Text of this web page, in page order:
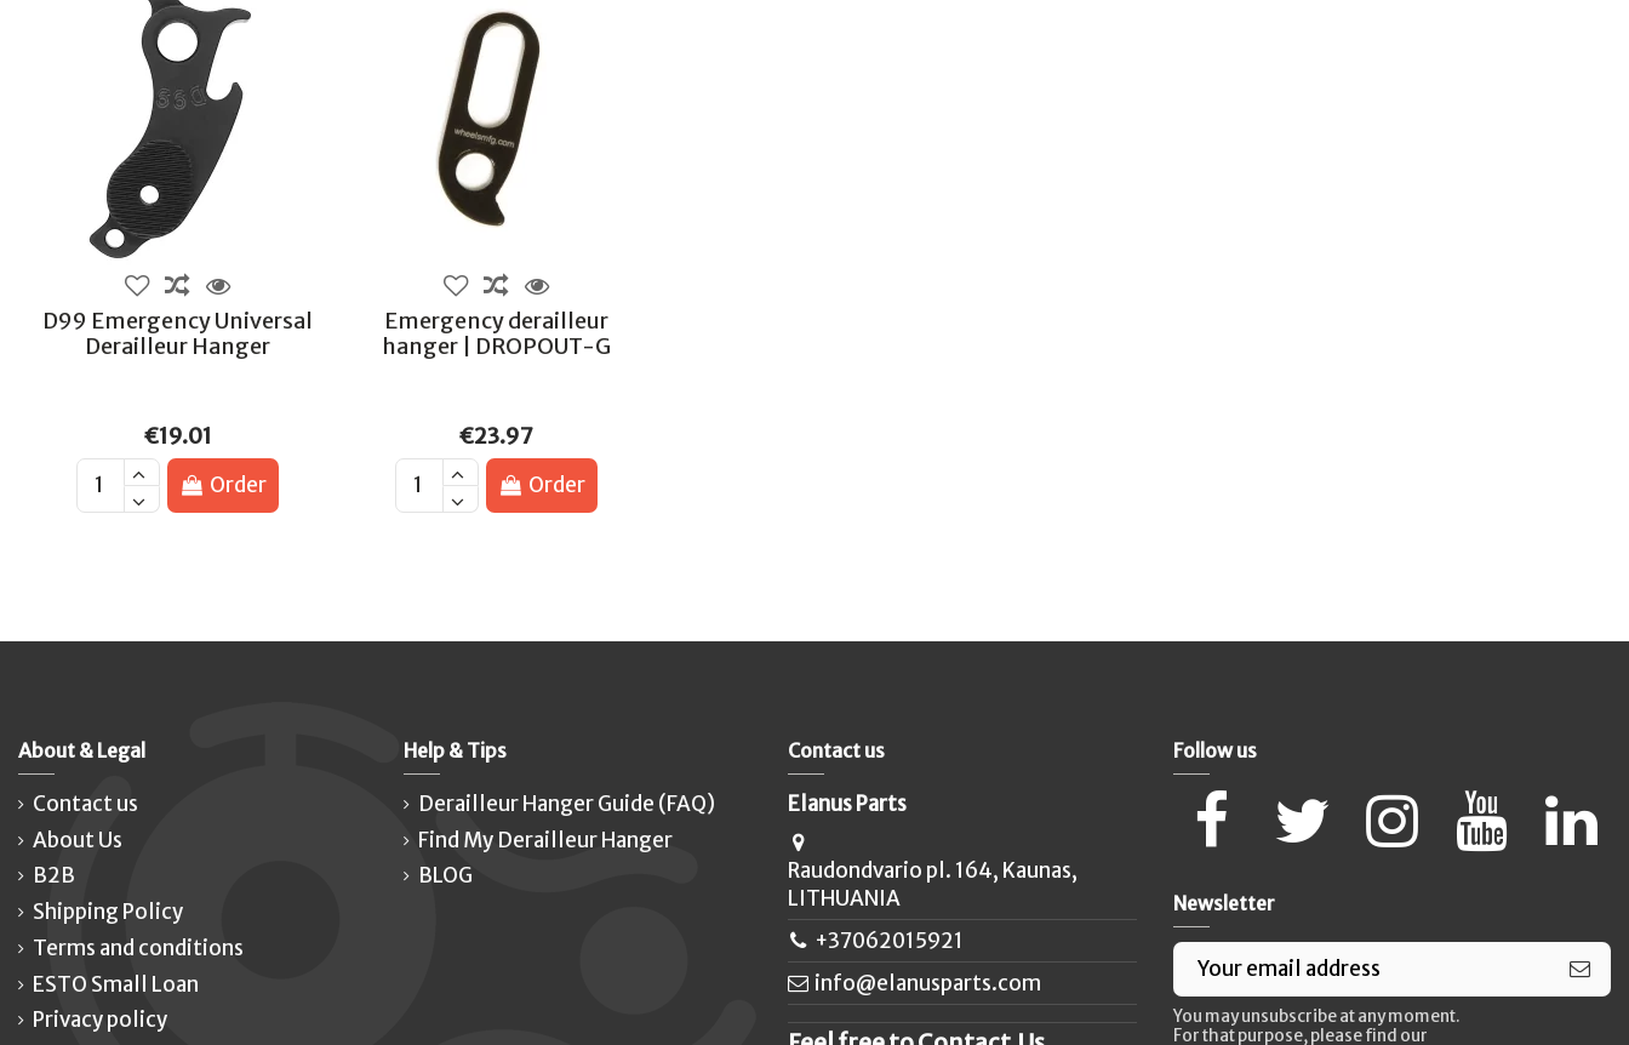
D99 Emergency Universal
Derailleur Hanger
€19.01
Order
Emergency derailleur
hanger | DROPOUT-G
€23.97
Order
About & Legal
Contact us
About Us
B2B
Shipping Policy
Terms and conditions
ESTO Small Loan
Privacy policy
Help & Tips
Derailleur Hanger Guide (FAQ)
Find My Derailleur Hanger
BLOG
Contact us
Elanus Parts
Raudondvario pl. 164, Kaunas,
LITHUANIA
+37062015921
info@elanusparts.com
Follow us
Newsletter
You may unsubscribe at any moment.
For that purpose, please find our